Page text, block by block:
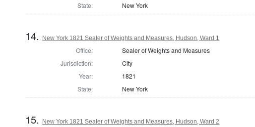
State:
New York
14. New York 1821 Sealer of Weights and Measures, Hudson, Ward 1
Office:
Sealer of Weights and Measures
Jurisdiction:
City
Year:
1821
State:
New York
15. New York 1821 Sealer of Weights and Measures, Hudson, Ward 2